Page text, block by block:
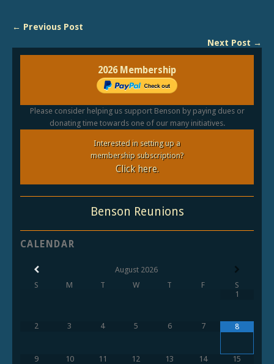
← Previous Post
Next Post →
2026 Membership
Please consider helping us support Benson by paying dues or
donating time towards one of our many initiatives.
Interested in setting up a
membership subscription?
Click here.
Benson Reunions
CALENDAR
August 2026
S
M T W T F
S
1
2 3 4 5 6 7 8
9 10 11 12 13 14 15